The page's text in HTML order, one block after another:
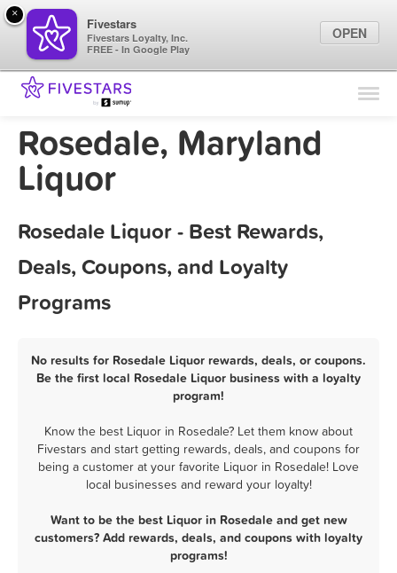
Find Locations
Marketing Tips
Rosedale, Maryland
Liquor
Rosedale Liquor - Best Rewards,
Deals, Coupons, and Loyalty
Programs
No results for Rosedale Liquor rewards, deals, or coupons.
Be the first local Rosedale Liquor business with a loyalty
program!
Know the best Liquor in Rosedale? Let them know about
Fivestars and start getting rewards, deals, and coupons for
being a customer at your favorite Liquor in Rosedale! Love
local businesses and reward your loyalty!
Want to be the best Liquor in Rosedale and get new
customers? Add rewards, deals, and coupons with loyalty
programs!
×
Fivestars
Fivestars Loyalty, Inc.
FREE - In Google Play
OPEN